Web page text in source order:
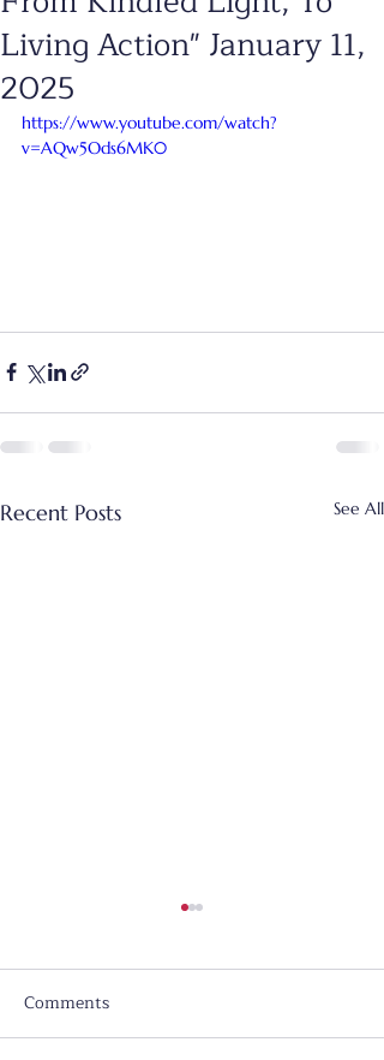
Living Action" January 11,
2025
https://www.youtube.com/watch?
v=AQw5Ods6MK0
Recent Posts See All
Comments